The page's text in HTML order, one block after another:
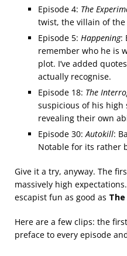
Episode 4: The
twist, the villain of
Episode 5: Happening:
remember who he is
plot. I’ve added
actually recognise.
Episode 18: The
suspicious of his
revealing their own
Episode 30:Autokill:
Notable for its rather
Give it a try, anyway. The
massively high
escapist fun as good as
Here are a few clips: the
preface to every episode